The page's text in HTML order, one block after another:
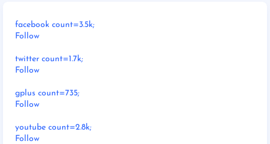
facebook count=3.5k;
Follow
twitter count=1.7k;
Follow
gplus count=735;
Follow
youtube count=2.8k;
Follow